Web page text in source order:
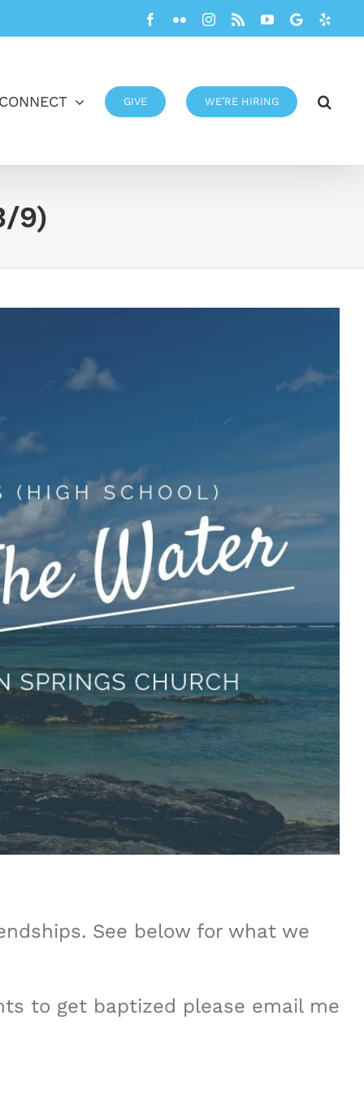
Facebook
FlickrInstagram
Rss YouTube
Google
GIVE WE’RE HIRING
9)
See below for what we
to get baptized please email me